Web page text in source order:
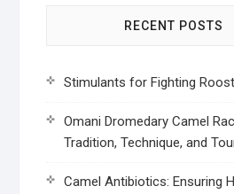
RECENT POSTS
Stimulants for Fighting
Omani Dromedary Camel
Tradition, Technique, and
Camel Antibiotics: Ensuring